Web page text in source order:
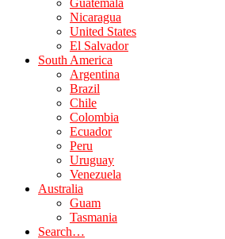
Guatemala
Nicaragua
United States
El Salvador
South America
Argentina
Brazil
Chile
Colombia
Ecuador
Peru
Uruguay
Venezuela
Australia
Guam
Tasmania
Search…